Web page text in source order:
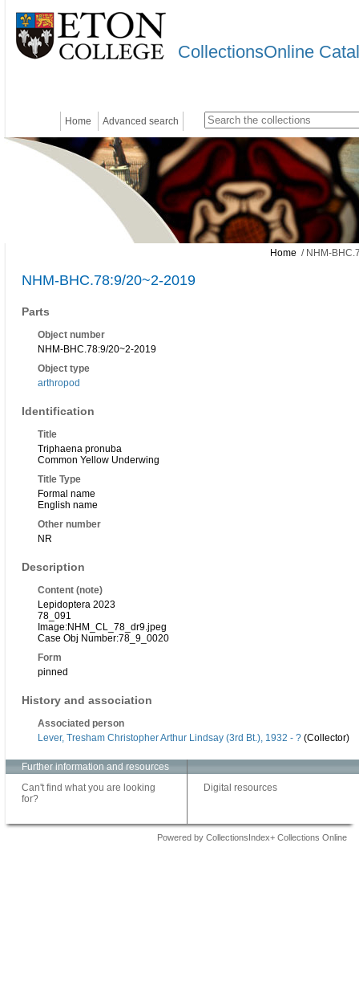
CollectionsOnline
Home Advanced search
Home / NHM-
NHM-BHC.78:9/20~2-2019
Parts
Object number
NHM-BHC.78:9/20~2-2019
Object type
arthropod
Identification
Title
Triphaena pronuba
Common Yellow Underwing
Title Type
Formal name
English name
Other number
NR
Description
Content (note)
Lepidoptera 2023
78_091
Image:NHM_CL_78_dr9.jpeg
Case Obj Number:78_9_0020
Form
pinned
History and association
Associated person
Lever, Tresham Christopher Arthur Lindsay (3rd Bt.), 1932 - ? (Collector)
Further information and resources
Can't find what you are looking
for?
Digital resources
Powered by CollectionsIndex+ Collections Online